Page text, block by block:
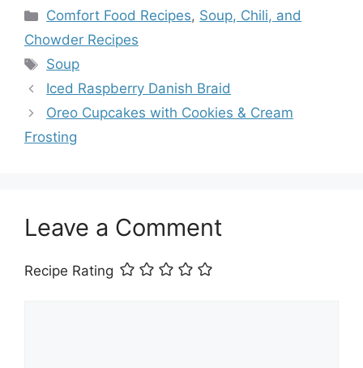
Categories
Comfort Food Recipes, Soup, Chili, and
Chowder Recipes
Tags
Soup
Iced Raspberry Danish Braid
Oreo Cupcakes with Cookies & Cream
Frosting
Leave a Comment
Recipe Rating